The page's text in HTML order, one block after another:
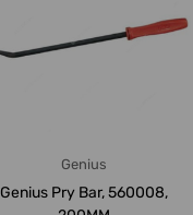
Genius
Genius Pry Bar, 560008,